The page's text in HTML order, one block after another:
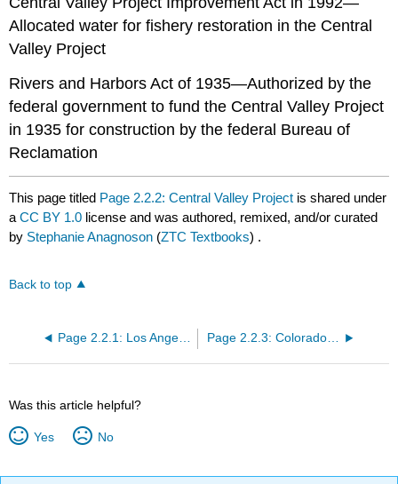
Allocated water for fishery restoration in the Central
Valley Project
Rivers and Harbors Act of 1935—Authorized by the
federal government to fund the Central Valley Project
in 1935 for construction by the federal Bureau of
Reclamation
This page titled Page 2.2.2: Central Valley Project is shared under
aCC BY 1.0 license and was authored, remixed, and/or curated
by Stephanie Anagnoson (ZTC Textbooks) .
Back to top
Page 2.2.1: Los Angeles Aqueduct Page 2.2.3: Colorado River Aqueduct
Was this article helpful?
Yes No